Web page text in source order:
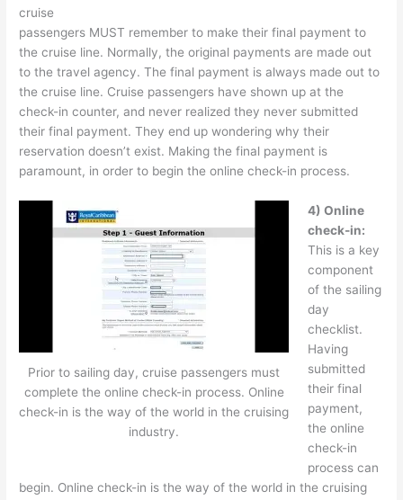
cruise
passengers MUST remember to make their final payment to
the cruise line. Normally, the original payments are made out
to the travel agency. The final payment is always made out to
the cruise line. Cruise passengers have shown up at the
check-in counter, and never realized they never submitted
their final payment. They end up wondering why their
reservation doesn’t exist. Making the final payment is
paramount, in order to begin the online check-in process.
Prior to sailing day, cruise passengers must
complete the online check-in process. Online
check-in is the way of the world in the cruising
industry.
4) Online
check-in:
This is a key
component
of the sailing
day
checklist.
Having
submitted
their final
payment,
the online
check-in
process can
begin. Online check-in is the way of the world in the cruising